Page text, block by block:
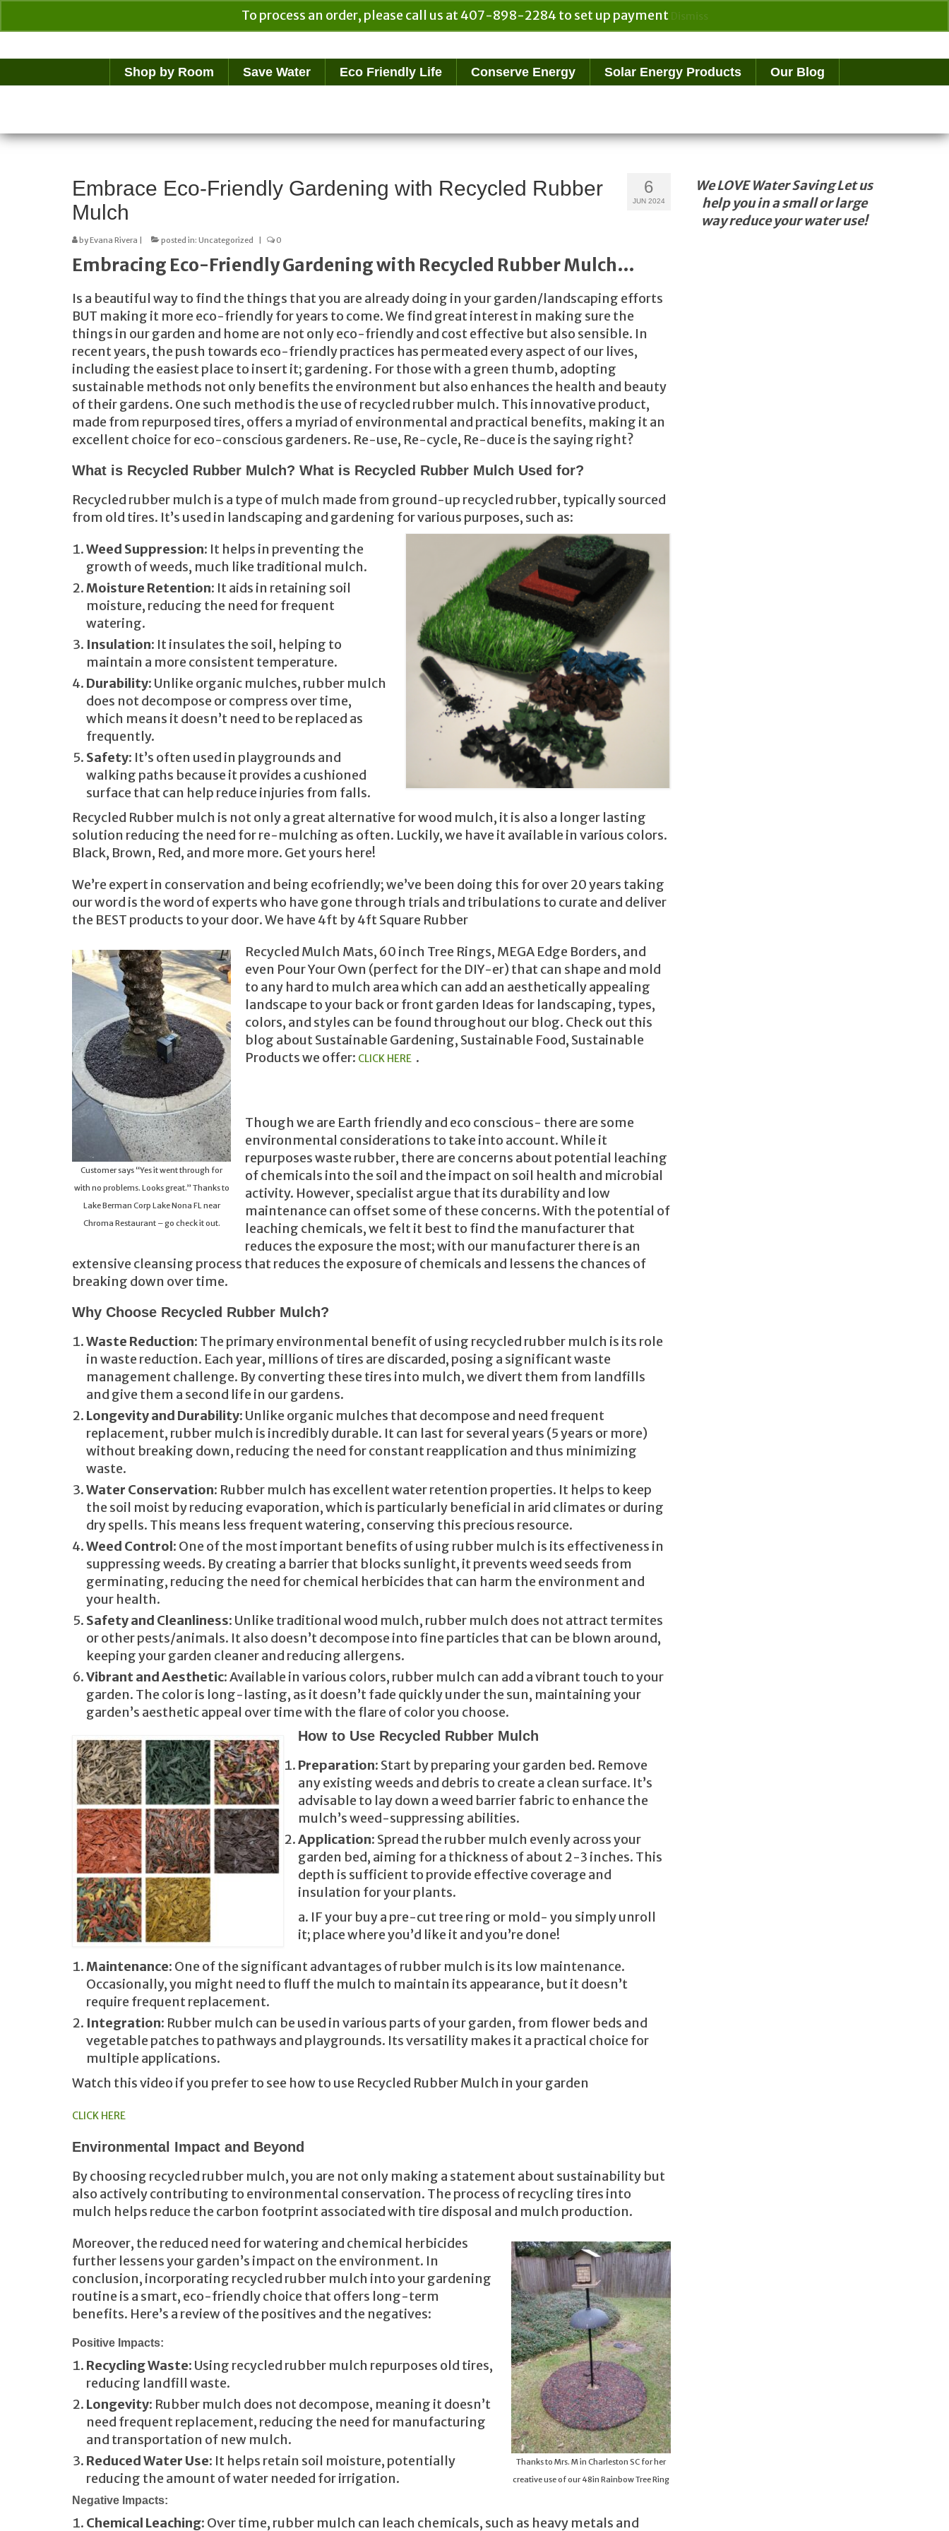
To process an order, please call us at 407-898-2284 to set up payment Dismiss
for:
Shop by Room Save Water Eco Friendly Life Conserve Energy Solar Energy Products Our Blog
6
JUN 2024
Embrace Eco-Friendly Gardening with Recycled Rubber
Mulch
byEvana Rivera posted in: Uncategorized 0
Embracing Eco-Friendly Gardening with Recycled Rubber Mulch…
Is a beautiful way to find the things that you are already doing in your garden/landscaping efforts
BUT making it more eco-friendly for years to come. We find great interest in making sure the
things in our garden and home are not only eco-friendly and cost effective but also sensible. In
recent years, the push towards eco-friendly practices has permeated every aspect of our lives,
including the easiest place to insert it; gardening. For those with a green thumb, adopting
sustainable methods not only benefits the environment but also enhances the health and beauty
of their gardens. One such method is the use of recycled rubber mulch. This innovative product,
made from repurposed tires, offers a myriad of environmental and practical benefits, making it an
excellent choice for eco-conscious gardeners. Re-use, Re-cycle, Re-duce is the saying right?
What is Recycled Rubber Mulch? What is Recycled Rubber Mulch Used for?
Recycled rubber mulch is a type of mulch made from ground-up recycled rubber, typically sourced
from old tires. It’s used in landscaping and gardening for various purposes, such as:
Weed Suppression: It helps in preventing the
growth of weeds, much like traditional mulch.
Moisture Retention: It aids in retaining soil
moisture, reducing the need for frequent
watering.
Insulation: It insulates the soil, helping to
maintain a more consistent temperature.
Durability: Unlike organic mulches, rubber mulch
does not decompose or compress over time,
which means it doesn’t need to be replaced as
frequently.
Safety: It’s often used in playgrounds and
walking paths because it provides a cushioned
surface that can help reduce injuries from falls.
Recycled Rubber mulch is not only a great alternative for wood mulch, it is also a longer lasting
solution reducing the need for re-mulching as often. Luckily, we have it available in various colors.
Black, Brown, Red, and more more. Get yours here!
We’re expert in conservation and being ecofriendly; we’ve been doing this for over 20 years taking
our word is the word of experts who have gone through trials and tribulations to curate and deliver
the BEST products to your door. We have 4ft by 4ft Square Rubber
Customer says “Yes it went through for
with no problems. Looks great.” Thanks to
Lake Berman Corp Lake Nona FL near
Chroma Restaurant – go check it out.
Recycled Mulch Mats, 60 inch Tree Rings, MEGA Edge Borders, and
even Pour Your Own (perfect for the DIY-er) that can shape and mold
to any hard to mulch area which can add an aesthetically appealing
landscape to your back or front garden Ideas for landscaping, types,
colors, and styles can be found throughout our blog. Check out this
blog about Sustainable Gardening, Sustainable Food, Sustainable
Products we offer: CLICK HERE .
Though we are Earth friendly and eco conscious- there are some
environmental considerations to take into account. While it
repurposes waste rubber, there are concerns about potential leaching
of chemicals into the soil and the impact on soil health and microbial
activity. However, specialist argue that its durability and low
maintenance can offset some of these concerns. With the potential of
leaching chemicals, we felt it best to find the manufacturer that
reduces the exposure the most; with our manufacturer there is an
extensive cleansing process that reduces the exposure of chemicals and lessens the chances of
breaking down over time.
Why Choose Recycled Rubber Mulch?
Waste Reduction: The primary environmental benefit of using recycled rubber mulch is its role
in waste reduction. Each year, millions of tires are discarded, posing a significant waste
management challenge. By converting these tires into mulch, we divert them from landfills
and give them a second life in our gardens.
Longevity and Durability: Unlike organic mulches that decompose and need frequent
replacement, rubber mulch is incredibly durable. It can last for several years (5 years or more)
without breaking down, reducing the need for constant reapplication and thus minimizing
waste.
Water Conservation: Rubber mulch has excellent water retention properties. It helps to keep
the soil moist by reducing evaporation, which is particularly beneficial in arid climates or during
dry spells. This means less frequent watering, conserving this precious resource.
Weed Control: One of the most important benefits of using rubber mulch is its effectiveness in
suppressing weeds. By creating a barrier that blocks sunlight, it prevents weed seeds from
germinating, reducing the need for chemical herbicides that can harm the environment and
your health.
Safety and Cleanliness: Unlike traditional wood mulch, rubber mulch does not attract termites
or other pests/animals. It also doesn’t decompose into fine particles that can be blown around,
keeping your garden cleaner and reducing allergens.
Vibrant and Aesthetic: Available in various colors, rubber mulch can add a vibrant touch to your
garden. The color is long-lasting, as it doesn’t fade quickly under the sun, maintaining your
garden’s aesthetic appeal over time with the flare of color you choose.
How to Use Recycled Rubber Mulch
Preparation: Start by preparing your garden bed. Remove
any existing weeds and debris to create a clean surface. It’s
advisable to lay down a weed barrier fabric to enhance the
mulch’s weed-suppressing abilities.
Application: Spread the rubber mulch evenly across your
garden bed, aiming for a thickness of about 2-3 inches. This
depth is sufficient to provide effective coverage and
insulation for your plants.
a. IF your buy a pre-cut tree ring or mold- you simply unroll
it; place where you’d like it and you’re done!
Maintenance: One of the significant advantages of rubber mulch is its low maintenance.
Occasionally, you might need to fluff the mulch to maintain its appearance, but it doesn’t
require frequent replacement.
Integration: Rubber mulch can be used in various parts of your garden, from flower beds and
vegetable patches to pathways and playgrounds. Its versatility makes it a practical choice for
multiple applications.
Watch this video if you prefer to see how to use Recycled Rubber Mulch in your garden
CLICK HERE
Environmental Impact and Beyond
By choosing recycled rubber mulch, you are not only making a statement about sustainability but
also actively contributing to environmental conservation. The process of recycling tires into
mulch helps reduce the carbon footprint associated with tire disposal and mulch production.
Thanks to Mrs. M in Charleston SC for her
creative use of our 48in Rainbow Tree Ring
Moreover, the reduced need for watering and chemical herbicides
further lessens your garden’s impact on the environment. In
conclusion, incorporating recycled rubber mulch into your gardening
routine is a smart, eco-friendly choice that offers long-term
benefits. Here’s a review of the positives and the negatives:
Positive Impacts:
Recycling Waste: Using recycled rubber mulch repurposes old tires,
reducing landfill waste.
Longevity: Rubber mulch does not decompose, meaning it doesn’t
need frequent replacement, reducing the need for manufacturing
and transportation of new mulch.
Reduced Water Use: It helps retain soil moisture, potentially
reducing the amount of water needed for irrigation.
Negative Impacts:
Chemical Leaching: Over time, rubber mulch can leach chemicals, such as heavy metals and
We LOVE Water Saving Let us
help you in a small or large
way reduce your water use!